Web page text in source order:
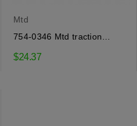
Mtd
754-0346 Mtd traction
drive belt
$24.37